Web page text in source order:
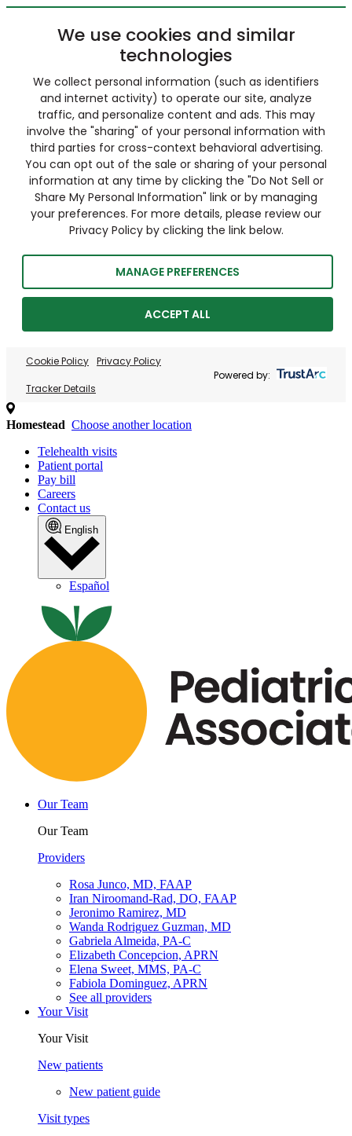
We use cookies and similar
technologies
We collect personal information (such as identifiers
and internet activity) to operate our site, analyze
traffic, and personalize content and ads. This may
involve the "sharing" of your personal information with
third parties for cross-context behavioral advertising.
You can opt out of the sale or sharing of your personal
information at any time by clicking the "Do Not Sell or
Share My Personal Information" link or by managing
your preferences. For more details, please review our
Privacy Policy by clicking the link below.
MANAGE PREFERENCES
ACCEPT ALL
Cookie Policy Privacy Policy
Tracker Details
Powered by:
Homestead Choose another location
Telehealth visits
Patient portal
Pay bill
Careers
Contact us
English
Español
Our Team
Our Team
Providers
Rosa Junco, MD, FAAP
Iran Niroomand-Rad, DO, FAAP
Jeronimo Ramirez, MD
Wanda Rodriguez Guzman, MD
Gabriela Almeida, PA-C
Elizabeth Concepcion, APRN
Elena Sweet, MMS, PA-C
Fabiola Dominguez, APRN
See all providers
Your Visit
Your Visit
New patients
New patient guide
Visit types